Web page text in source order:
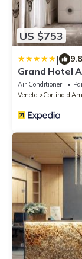
US $753
| 9.8
Grand Hotel
Air Conditioner
Veneto
Cortina